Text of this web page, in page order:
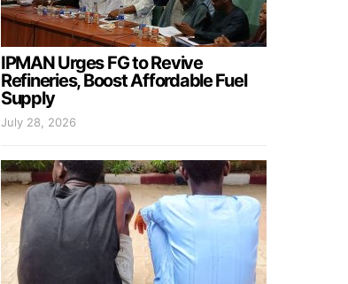
IPMAN Urges FG to Revive
Refineries, Boost Affordable Fuel
Supply
July 28, 2026